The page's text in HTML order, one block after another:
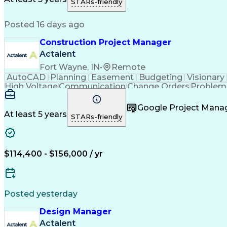
Posted 16 days ago
Construction Project Manager
Actalent
Fort Wayne, IN•
Remote
AutoCAD Planning Easement Budgeting Visionary
High VoltageCommunicationChange Orders
Project Management
Construction Management
Transformers
At least 5 years STARs-friendly
Google Project
$114,400 - $156,000 / yr
Posted yesterday
Design Manager
Actalent